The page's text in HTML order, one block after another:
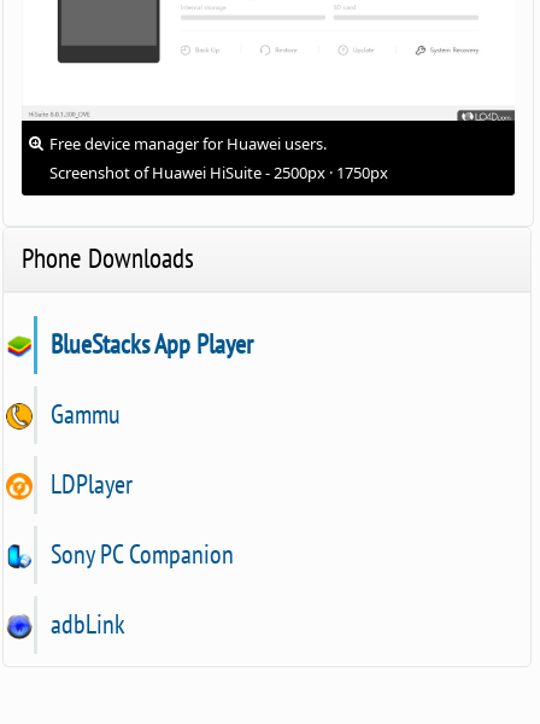
Free device manager for Huawei users.
Screenshot of Huawei HiSuite - 2500px · 1750px
Phone Downloads
BlueStacks App Player
Gammu
LDPlayer
Sony PC Companion
adbLink